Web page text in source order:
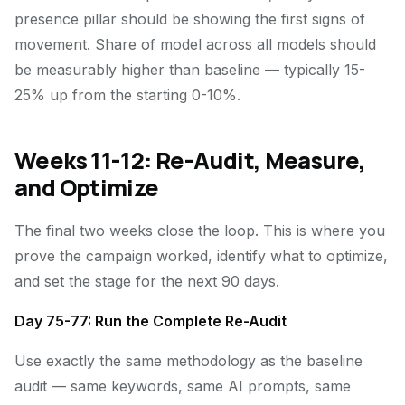
presence pillar should be showing the first signs of
movement. Share of model across all models should
be measurably higher than baseline — typically 15-
25% up from the starting 0-10%.
Weeks 11-12: Re-Audit, Measure,
and Optimize
The final two weeks close the loop. This is where you
prove the campaign worked, identify what to optimize,
and set the stage for the next 90 days.
Day 75-77: Run the Complete Re-Audit
Use exactly the same methodology as the baseline
audit — same keywords, same AI prompts, same